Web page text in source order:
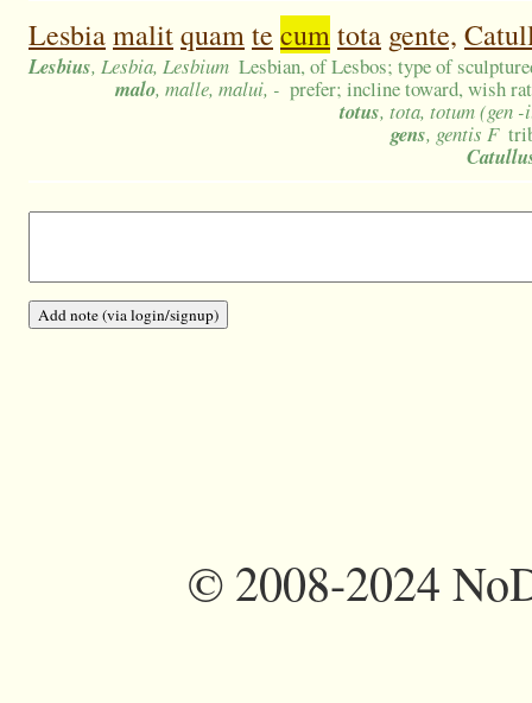
Lesbiamalitquamte cumtota gente,
Lesbius, Lesbia, Lesbium Lesbian, of Lesbos; type of
malo, malle, malui, - prefer; incline toward, wish
totus, tota, totum (gen -
gens, gentis F
©2008-2024